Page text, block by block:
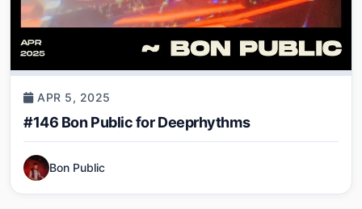
APR 5, 2025
#146 Bon Public for Deeprhythms
Bon Public